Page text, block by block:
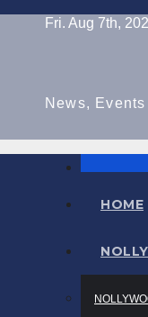
Skip
Fri. Aug 7th,
News,
HOME